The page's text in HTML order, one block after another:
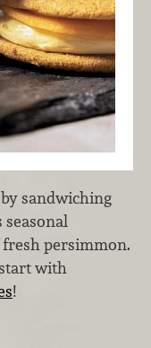
sandwiching
persimmon.
with
!